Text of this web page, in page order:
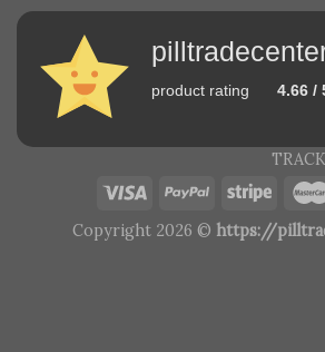
product rating 4.66 /
Copyright 2026 © https://